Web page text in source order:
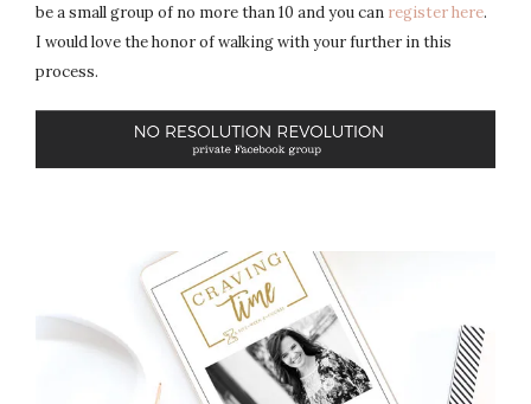
be a small group of no more than 10 and you can register here.
I would love the honor of walking with your further in this
process.